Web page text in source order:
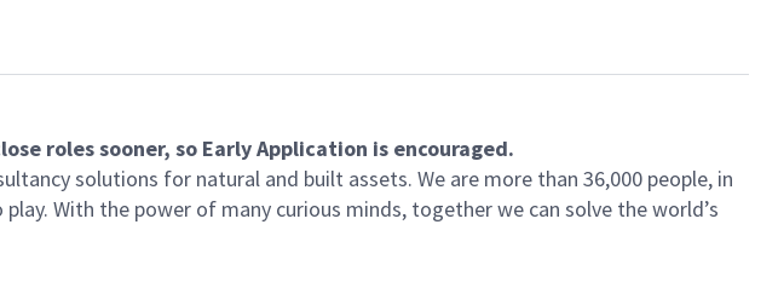
roles sooner, so Early Application is encouraged.
solutions for natural and built assets. We are more than 36,000 people, in
With the power of many curious minds, together we can solve the world’s